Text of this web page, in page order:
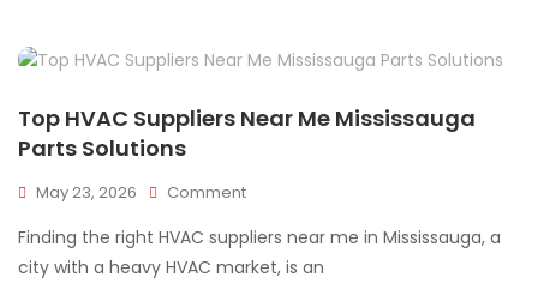
Top HVAC Suppliers Near Me Mississauga
Parts Solutions
May 23, 2026 CommentOn
HVAC
Suppliers
Finding the right HVAC suppliers near me in Mississauga, a
city with a heavy HVAC market, is an